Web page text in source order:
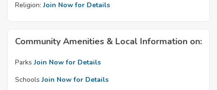
Religion: Join Now for Details
Community Amenities & Local Information on:
Parks Join Now for Details
Schools Join Now for Details